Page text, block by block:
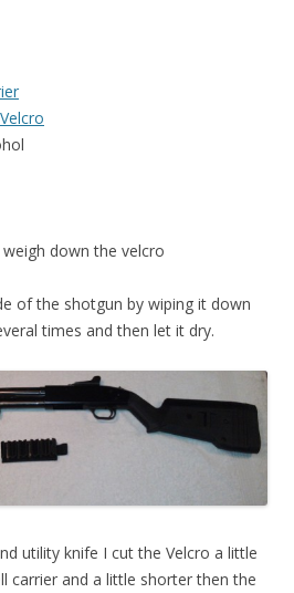
down the velcro
of the shotgun by wiping it down
times and then let it dry.
utility knife I cut the Velcro a little
carrier and a little shorter then the